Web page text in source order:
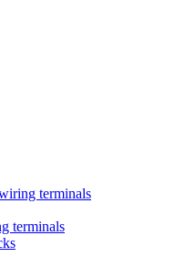
terminals
terminals